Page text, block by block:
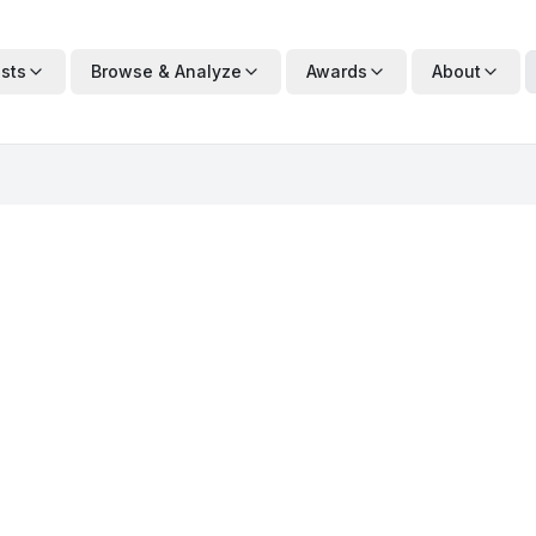
Browse & Analyze Awards About